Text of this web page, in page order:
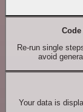
Code
Re-run single
avoid
Your data is